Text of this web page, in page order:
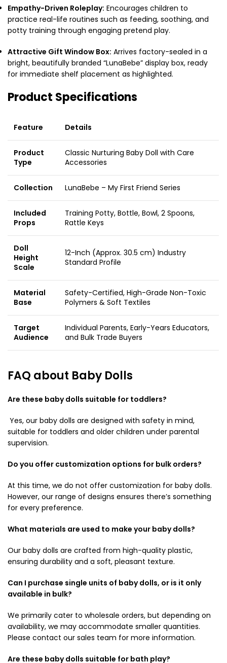
Empathy-Driven Roleplay: Encourages children to
practice real-life routines such as feeding, soothing, and
potty training through engaging pretend play.
Attractive Gift Window Box: Arrives factory-sealed in a
bright, beautifully branded “LunaBebe” display box, ready
for immediate shelf placement as highlighted.
Product Specifications
Feature Details
Product
Type
Classic Nurturing Baby Doll with Care
Accessories
Collection LunaBebe – My First Friend Series
Included
Props
Training Potty, Bottle, Bowl, 2 Spoons,
Rattle Keys
Doll
Height
Scale
12-Inch (Approx. 30.5 cm) Industry
Standard Profile
Material
Base
Safety-Certified, High-Grade Non-Toxic
Polymers & Soft Textiles
Target
Audience
Individual Parents, Early-Years Educators,
and Bulk Trade Buyers
FAQ about Baby Dolls
Are these baby dolls suitable for toddlers?
Yes, our baby dolls are designed with safety in mind,
suitable for toddlers and older children under parental
supervision.
Do you offer customization options for bulk orders?
At this time, we do not offer customization for baby dolls.
However, our range of designs ensures there’s something
for every preference.
What materials are used to make your baby dolls?
Our baby dolls are crafted from high-quality plastic,
ensuring durability and a soft, pleasant texture.
Can I purchase single units of baby dolls, or is it only
available in bulk?
We primarily cater to wholesale orders, but depending on
availability, we may accommodate smaller quantities.
Please contact our sales team for more information.
Are these baby dolls suitable for bath play?